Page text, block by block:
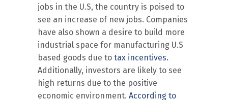
jobs in the U.S, the country is poised to
see an increase of new jobs. Companies
have also shown a desire to build more
industrial space for manufacturing U.S
based goods due to tax incentives.
Additionally, investors are likely to see
high returns due to the positive
economic environment. According to